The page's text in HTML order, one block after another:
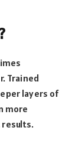
Trained
layers of
more